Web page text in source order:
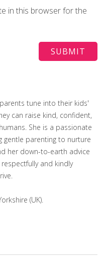
in this browser for the
tune into their kids'
can raise kind, confident,
She is a passionate
gentle parenting to nurture
her down-to-earth advice
and kindly
(UK).